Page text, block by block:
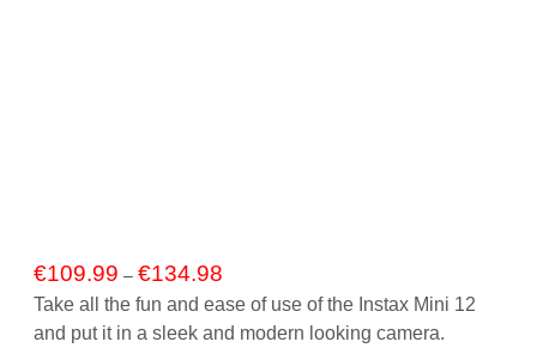
€109.99 – €134.98
range:
through
Take all the fun and ease of use of the Instax Mini 12
and put it in a sleek and modern looking camera.